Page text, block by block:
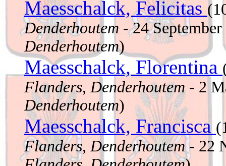
Maesschalck, Felicitas
Denderhoutem - 24
Denderhoutem)
Maesschalck, Florentina
Flanders, Denderhoutem - 2
Denderhoutem)
Maesschalck, Francisca
Flanders, Denderhoutem- 22